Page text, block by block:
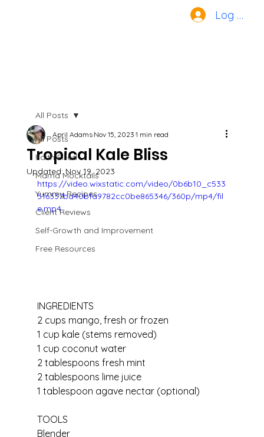
Log In
All Posts
Faith Filled
Mama Mocktails
Yummy Recipes
Client Reviews
Self-Growth and Improvement
Free Resources
All Posts
Tropical Kale Bliss
April AdamsNov 15, 20231 min read
Updated:Nov 19, 2023
https://video.wixstatic.com/video/0b6b10_c533
516337bd40bfa9782cc0be865346/360p/mp4/fil
e.mp4
INGREDIENTS
2 cups mango, fresh or frozen
1 cup kale (stems removed)
1 cup coconut water
2 tablespoons fresh mint
2 tablespoons lime juice
1 tablespoon agave nectar (optional)
TOOLS
Blender